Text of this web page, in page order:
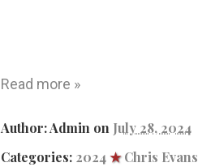
Read more »
Author:Admin on July 28, 2024
Categories: 2024★ Chris Evans